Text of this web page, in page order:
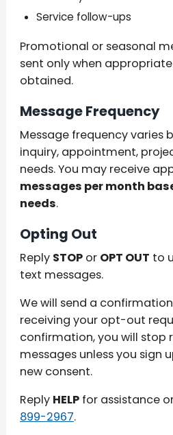
Service follow-ups
Promotional or seasonal
sent only when
obtained.
Message Frequency
Message frequency varies
inquiry, appointment,
needs. You may receive
messages per month
needs.
Opting Out
Reply STOP or OPT OUT to
text messages.
We will send a
receiving your opt-out
confirmation, you will stop
messages unless you sign
new consent.
Reply HELP for assistance
899-2967.